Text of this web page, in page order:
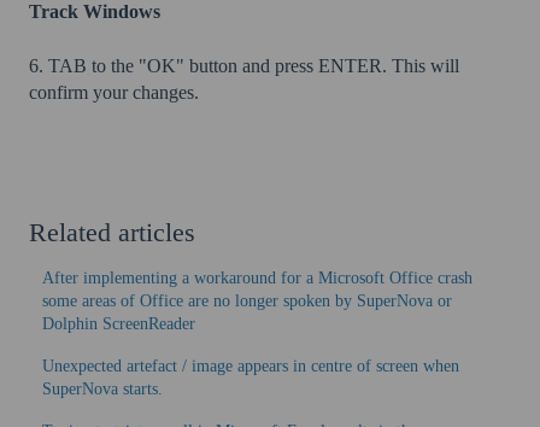
Track Windows
6. TAB to the "OK" button and press ENTER. This will
confirm your changes.
Related articles
After implementing a workaround for a Microsoft Office crash
some areas of Office are no longer spoken by SuperNova or
Dolphin ScreenReader
Unexpected artefact / image appears in centre of screen when
SuperNova starts.